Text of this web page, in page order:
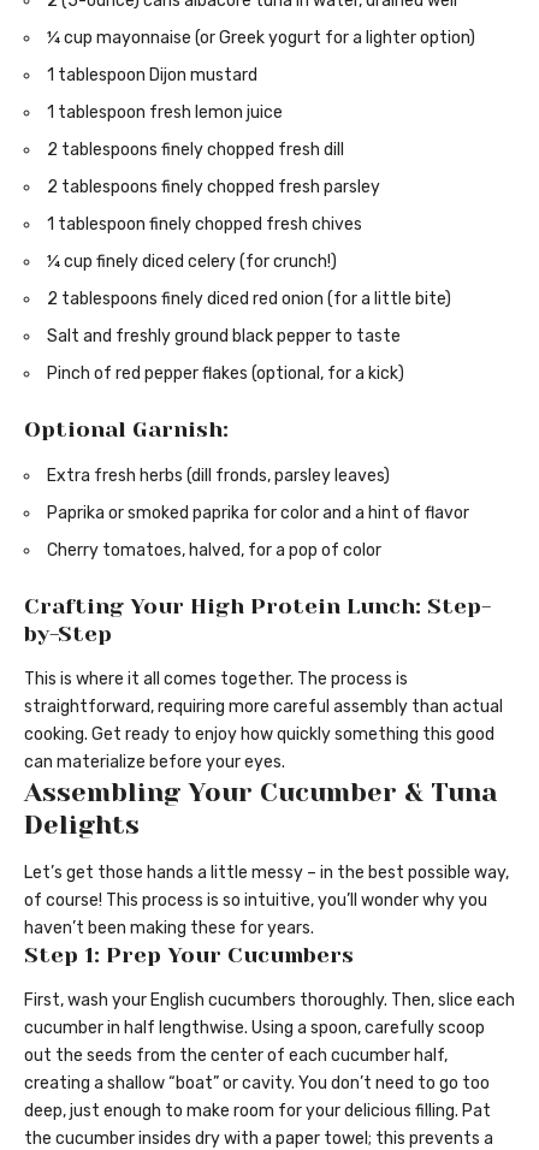
¼ cup mayonnaise (or Greek yogurt for a lighter option)
1 tablespoon Dijon mustard
1 tablespoon fresh lemon juice
2 tablespoons finely chopped fresh dill
2 tablespoons finely chopped fresh parsley
1 tablespoon finely chopped fresh chives
¼ cup finely diced celery (for crunch!)
2 tablespoons finely diced red onion (for a little bite)
Salt and freshly ground black pepper to taste
Pinch of red pepper flakes (optional, for a kick)
Optional Garnish:
Extra fresh herbs (dill fronds, parsley leaves)
Paprika or smoked paprika for color and a hint of flavor
Cherry tomatoes, halved, for a pop of color
Crafting Your High Protein Lunch: Step-
by-Step
This is where it all comes together. The process is
straightforward, requiring more careful assembly than actual
cooking. Get ready to enjoy how quickly something this good
can materialize before your eyes.
Assembling Your Cucumber & Tuna
Delights
Let’s get those hands a little messy – in the best possible way,
of course! This process is so intuitive, you’ll wonder why you
haven’t been making these for years.
Step 1: Prep Your Cucumbers
First, wash your English cucumbers thoroughly. Then, slice each
cucumber in half lengthwise. Using a spoon, carefully scoop
out the seeds from the center of each cucumber half,
creating a shallow “boat” or cavity. You don’t need to go too
deep, just enough to make room for your delicious filling. Pat
the cucumber insides dry with a paper towel; this prevents a